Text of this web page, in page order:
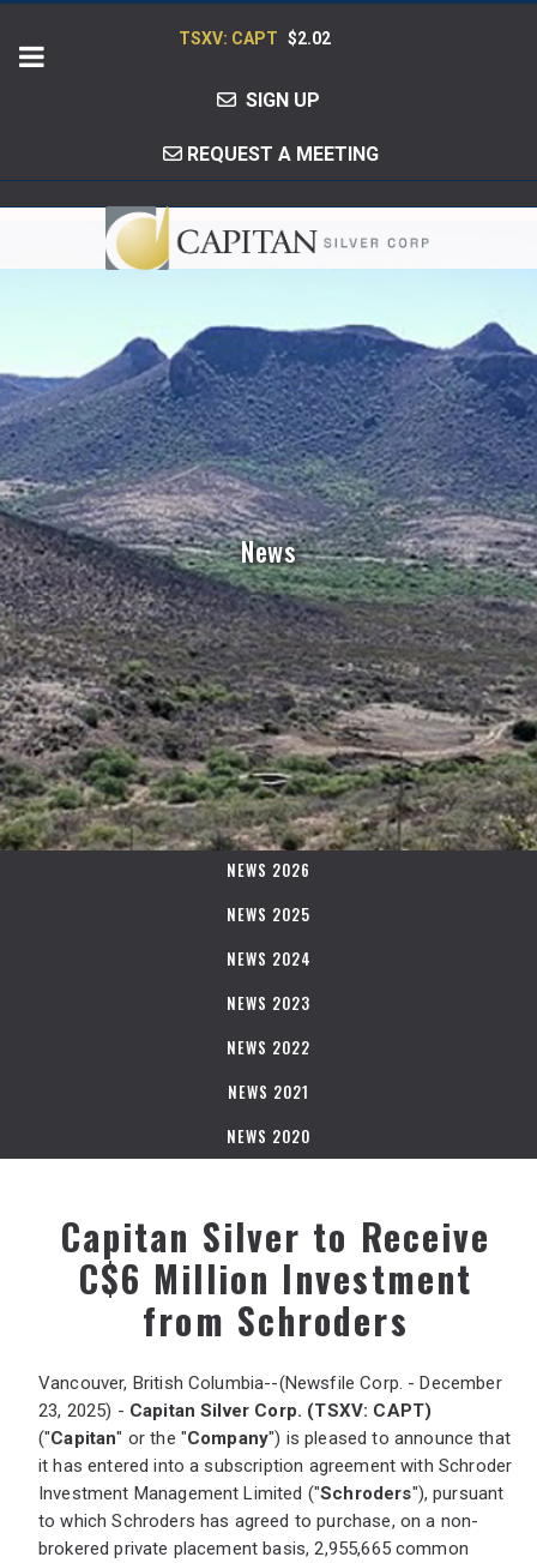
TSXV: CAPT $2.02
SIGN UP
REQUEST A MEETING
News
NEWS 2026
NEWS 2025
NEWS 2024
NEWS 2023
NEWS 2022
NEWS 2021
NEWS 2020
Capitan Silver to Receive
C$6 Million Investment
from Schroders
Vancouver, British Columbia--(Newsfile Corp. - December
23, 2025) - Capitan Silver Corp. (TSXV: CAPT)
("Capitan" or the "Company") is pleased to announce that
it has entered into a subscription agreement with Schroder
Investment Management Limited ("Schroders"), pursuant
to which Schroders has agreed to purchase, on a non-
brokered private placement basis, 2,955,665 common